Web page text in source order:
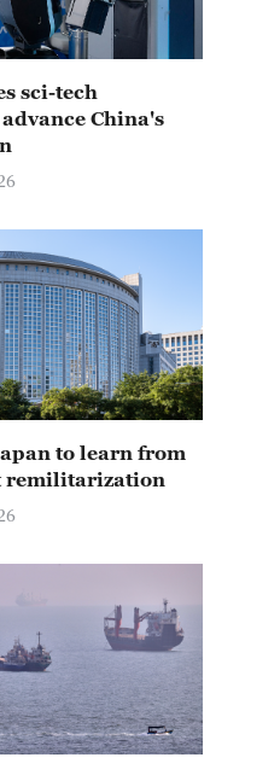
sci-tech
China's
to learn from
remilitarization